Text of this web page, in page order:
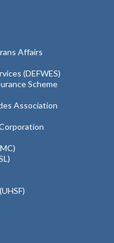
Affairs
(DEFWES)
Scheme
Association